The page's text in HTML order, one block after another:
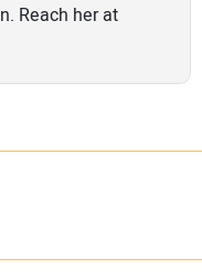
Reach her at